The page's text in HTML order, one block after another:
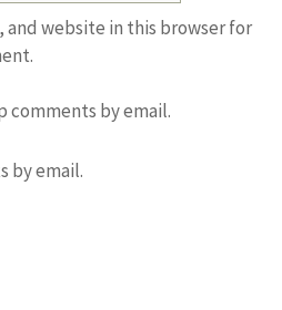
and website in this browser for
by email.
by email.